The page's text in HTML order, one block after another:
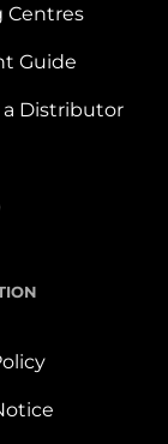
Centres
Guide
Distributor